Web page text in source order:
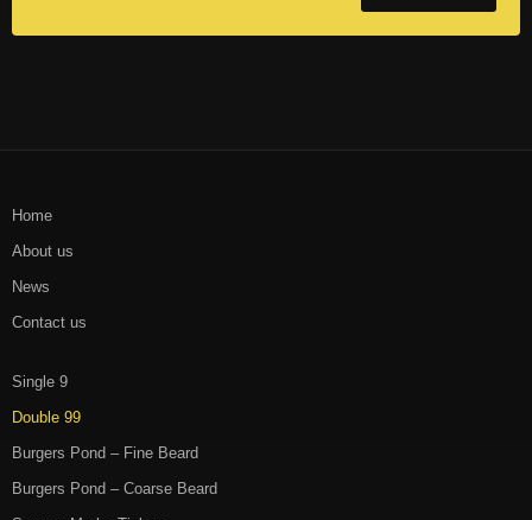
Home
About us
News
Contact us
Single 9
Double 99
Burgers Pond – Fine Beard
Burgers Pond – Coarse Beard